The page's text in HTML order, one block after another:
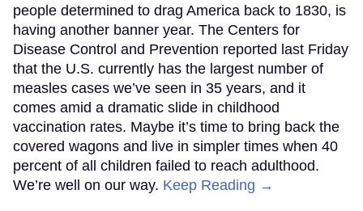
people determined to drag America back to 1830, is
having another banner year. The Centers for
Disease Control and Prevention reported last Friday
that the U.S. currently has the largest number of
measles cases we’ve seen in 35 years, and it
comes amid a dramatic slide in childhood
vaccination rates. Maybe it’s time to bring back the
covered wagons and live in simpler times when 40
percent of all children failed to reach adulthood.
We’re well on our way. Keep Reading →